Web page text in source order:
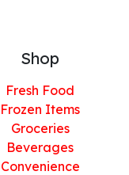
Shop
Fresh Food
Frozen Items
Groceries
Beverages
Convenience